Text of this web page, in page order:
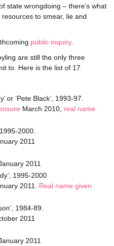
state wrongdoing – there’s what
to smear, lie and
public inquiry.
are still the only three
to. Here is the list of 17.
or ‘Pete Black’, 1993-97.
March 2010, real name
2000.
2011
January 2011
1995-2000
2011. Real name given
1984-89.
2011
January 2011